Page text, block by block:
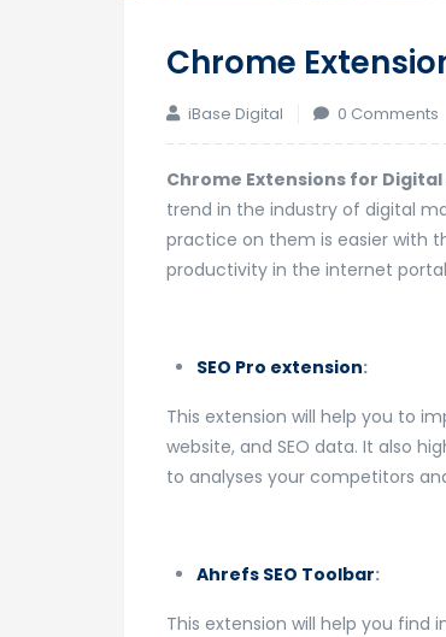
Chrome
iBase Digital 0 Comments
Chrome Extensions for Digital
trend in the industry of digital
practice on them is easier with
productivity in the internet
SEO Pro extension:
This extension will help you to
website, and SEO data. It also
to analyses your competitors
Ahrefs SEO Toolbar:
This extension will help you find